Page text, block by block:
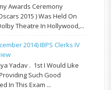
Awards Ceremony
2015 ) Was Held On
Theatre In Hollywood,...
2014) IBPS Clerks IV
Yadav . 1st I Would Like
Such Good
In This Exam ...